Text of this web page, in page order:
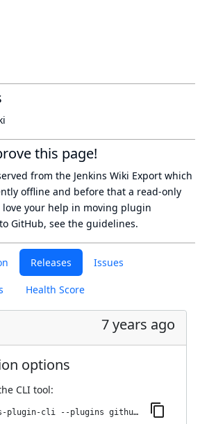
Releases Issues
Health Score
7 years ago
options
CLI tool:
jenkins-plugin-cli --plugins github-scm-trait-commit-skip:0.4.0
this page!
from the Jenkins Wiki Export which
offline and before that a read-only
love your help in moving plugin
GitHub, see the guidelines.